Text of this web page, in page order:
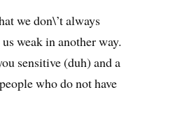
we don\’t always
weak in another way.
sensitive (duh) and a
who do not have